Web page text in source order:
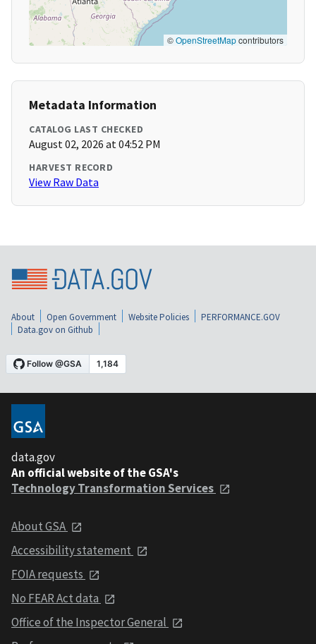
©OpenStreetMapcontributors
Metadata Information
CATALOG LAST CHECKED
August 02, 2026 at 04:52 PM
HARVEST RECORD
View Raw Data
About Open Government Website Policies
PERFORMANCE.GOV
Data.gov on Github
data.gov
An official website of the GSA's
Technology Transformation Services
About GSA
Accessibility statement
FOIA requests
No FEAR Act data
Office of the Inspector General